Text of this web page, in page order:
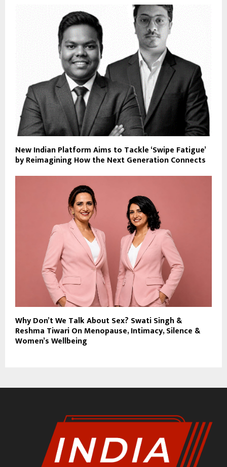
New Indian Platform Aims to Tackle ‘Swipe Fatigue’
by Reimagining How the Next Generation Connects
Why Don’t We Talk About Sex? Swati Singh &
Reshma Tiwari On Menopause, Intimacy, Silence &
Women’s Wellbeing